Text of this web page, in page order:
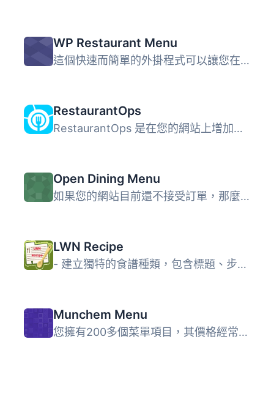
WP Restaurant Menu
這個快速而簡單的外掛程式可以讓您在 WordPress 網站上添加多...
RestaurantOps
RestaurantOps 是在您的網站上增加餐廳線上點餐功能最簡單的...
Open Dining Menu
如果您的網站目前還不接受訂單，那麼它就無法為您做足夠的事...
LWN Recipe
- 建立獨特的食譜種類，包含標題、步驟、成分、準備時間等欄...
Munchem Menu
您擁有200多個菜單項目，其價格經常更新。 我們為您提供解決...